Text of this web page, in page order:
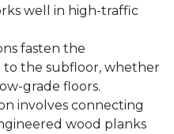
well in high-traffic
fasten the
the subfloor, whether
grade floors.
involves connecting
wood planks